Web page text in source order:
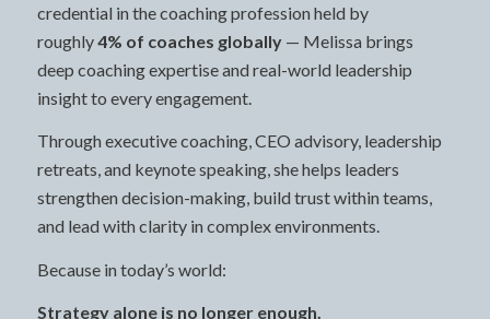
credential in the coaching profession held by
roughly4% of coaches globally— Melissa brings
deep coaching expertise and real-world leadership
insight to every engagement.
Through executive coaching, CEO advisory, leadership
retreats, and keynote speaking, she helps leaders
strengthen decision-making, build trust within teams,
and lead with clarity in complex environments.
Because in today’s world:
Strategy alone is no longer enough.